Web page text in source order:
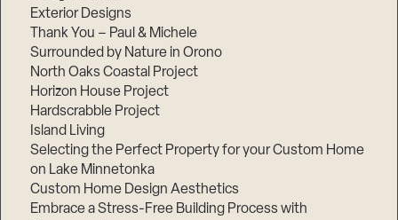
Exterior Designs
Thank You – Paul & Michele
Surrounded by Nature in Orono
North Oaks Coastal Project
Horizon House Project
Hardscrabble Project
Island Living
Selecting the Perfect Property for your Custom Home
on Lake Minnetonka
Custom Home Design Aesthetics
Embrace a Stress-Free Building Process with